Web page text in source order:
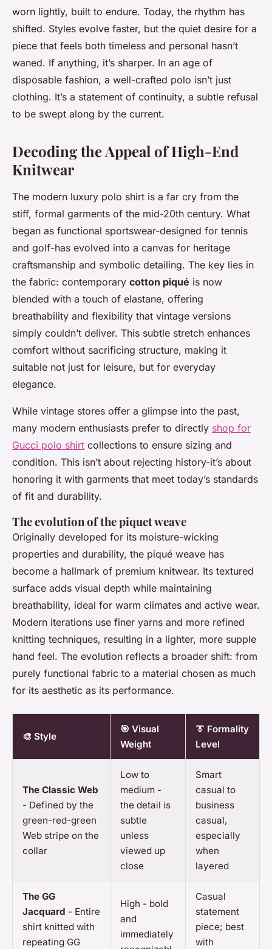
worn lightly, built to endure. Today, the rhythm has
shifted. Styles evolve faster, but the quiet desire for a
piece that feels both timeless and personal hasn’t
waned. If anything, it’s sharper. In an age of
disposable fashion, a well-crafted polo isn’t just
clothing. It’s a statement of continuity, a subtle refusal
to be swept along by the current.
Decoding the Appeal of High-End
Knitwear
The modern luxury polo shirt is a far cry from the
stiff, formal garments of the mid-20th century. What
began as functional sportswear-designed for tennis
and golf-has evolved into a canvas for heritage
craftsmanship and symbolic detailing. The key lies in
the fabric: contemporary cotton piqué is now
blended with a touch of elastane, offering
breathability and flexibility that vintage versions
simply couldn’t deliver. This subtle stretch enhances
comfort without sacrificing structure, making it
suitable not just for leisure, but for everyday
elegance.
While vintage stores offer a glimpse into the past,
many modern enthusiasts prefer to directly shop for
Gucci polo shirt collections to ensure sizing and
condition. This isn’t about rejecting history-it’s about
honoring it with garments that meet today’s standards
of fit and durability.
The evolution of the piquet weave
Originally developed for its moisture-wicking
properties and durability, the piqué weave has
become a hallmark of premium knitwear. Its textured
surface adds visual depth while maintaining
breathability, ideal for warm climates and active wear.
Modern iterations use finer yarns and more refined
knitting techniques, resulting in a lighter, more supple
hand feel. The evolution reflects a broader shift: from
purely functional fabric to a material chosen as much
for its aesthetic as its performance.
🎨 Style
🎯 Visual
Weight
👔 Formality
Level
The Classic Web
- Defined by the
green-red-green
Web stripe on the
collar
Low to
medium -
the detail is
subtle
unless
viewed up
close
Smart
casual to
business
casual,
especially
when
layered
The GG
Jacquard - Entire
shirt knitted with
repeating GG
High - bold
and
immediately
Casual
statement
piece; best
with